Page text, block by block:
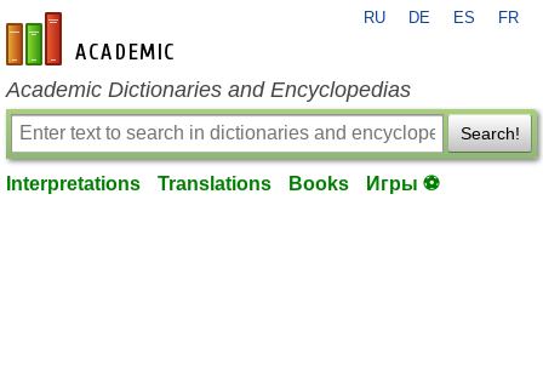
en-academic.com
RU DE ES FR
Academic Dictionaries and Encyclopedias
Search!
Interpretations Translations Books Игры ⚽